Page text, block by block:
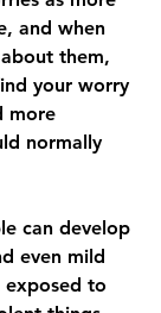
and when
them,
your worry
more
normally
can develop
even mild
exposed to